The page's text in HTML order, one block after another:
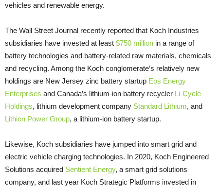
vehicles and renewable energy.
The Wall Street Journal recently reported that Koch Industries
subsidiaries have invested at least $750 million in a range of
battery technologies and battery-related raw materials, chemicals
and recycling. Among the Koch conglomerate’s relatively new
holdings are New Jersey zinc battery startup Eos Energy
Enterprises and Canada’s lithium-ion battery recycler Li-Cycle
Holdings, lithium development company Standard Lithium, and
Lithion Power Group, a lithium-ion battery startup.
Likewise, Koch subsidiaries have jumped into smart grid and
electric vehicle charging technologies. In 2020, Koch Engineered
Solutions acquired Sentient Energy, a smart grid solutions
company, and last year Koch Strategic Platforms invested in